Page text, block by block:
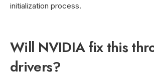
initialization process.
Will NVIDIA fix this
drivers?